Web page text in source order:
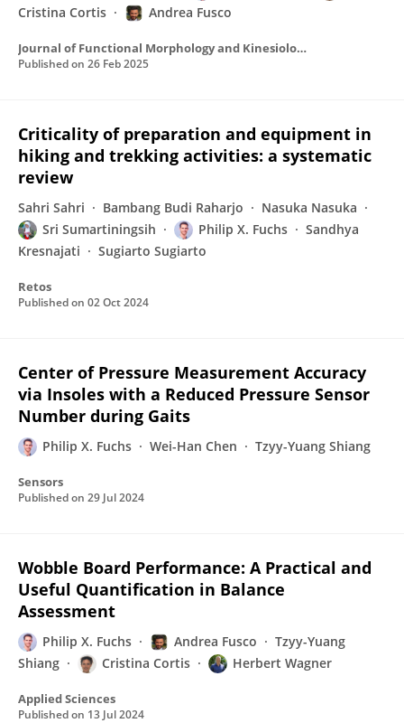
Cristina Cortis
Andrea Fusco
Journal of Functional Morphology and Kinesiology
Published on 26 Feb 2025
Criticality of preparation and equipment in
hiking and trekking activities: a systematic
review
Sahri Sahri Bambang Budi Raharjo
Nasuka Nasuka
Sri Sumartiningsih
Philip X. Fuchs
Sandhya
Kresnajati
Sugiarto Sugiarto
Retos
Published on 02 Oct 2024
Center of Pressure Measurement Accuracy
via Insoles with a Reduced Pressure Sensor
Number during Gaits
Philip X. Fuchs Wei-Han Chen Tzyy-Yuang Shiang
Sensors
Published on 29 Jul 2024
Wobble Board Performance: A Practical and
Useful Quantification in Balance
Assessment
Philip X. Fuchs Andrea Fusco
Tzyy-Yuang
Shiang
Cristina Cortis Herbert Wagner
Applied Sciences
Published on 13 Jul 2024